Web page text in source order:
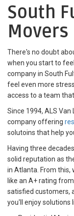
South
Movers
There's no doubt
when you start to
company in South
feel even more
access to a team
Since 1994, ALS
company offering
solutoins that help
Having three
solid reputation as
in Atlanta. From this,
like an A+ rating
satisfied customers,
you'll enjoy solutions